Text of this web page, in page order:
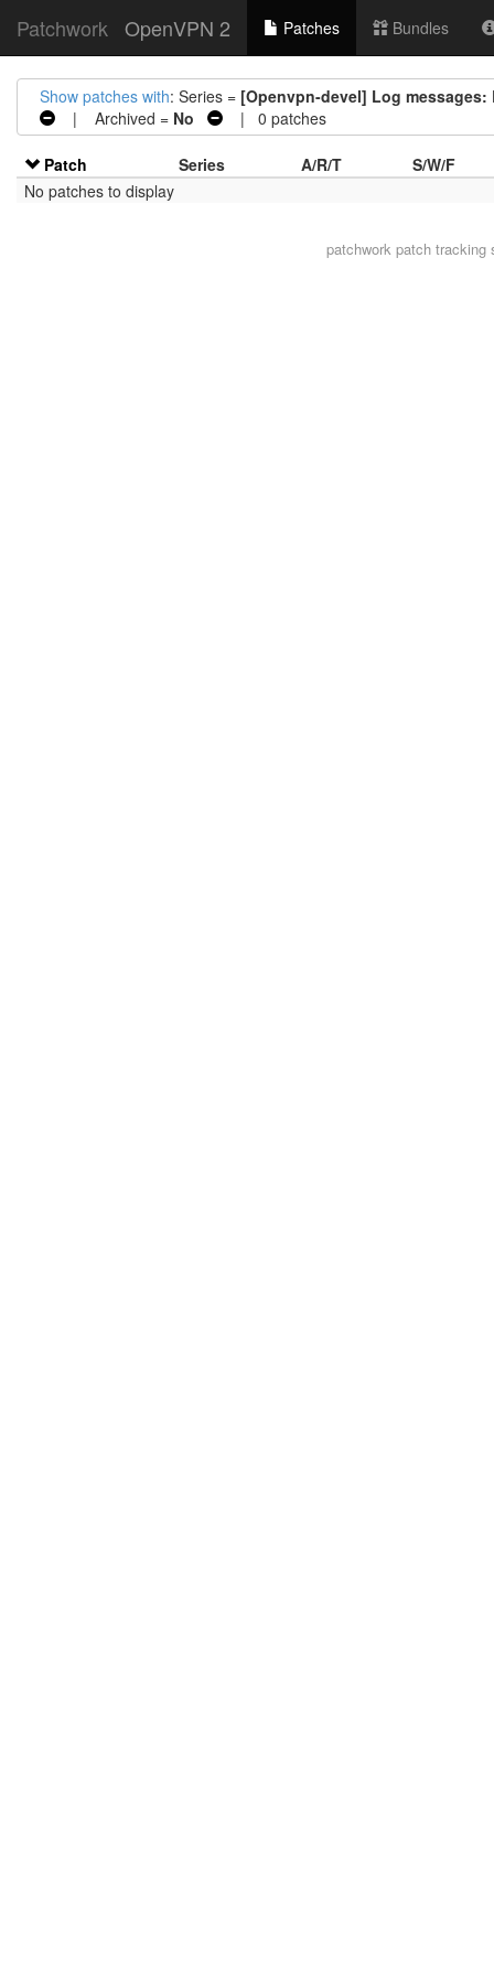
Patchwork OpenVPN 2 Patches Bundles
Show patches with: Series = [Openvpn-devel] Log messages:
| Archived = No | 0 patches
Patch Series A/R/T
S/W/F
No patches to display
patchwork patch tracking